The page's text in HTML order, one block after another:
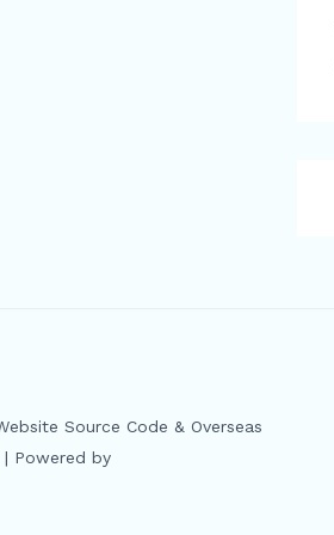
Source Code & Overseas
Powered by